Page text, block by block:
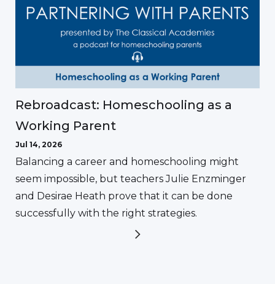
Rebroadcast: Homeschooling as a
Working Parent
Jul 14, 2026
Balancing a career and homeschooling might
seem impossible, but teachers Julie Enzminger
and Desirae Heath prove that it can be done
successfully with the right strategies.